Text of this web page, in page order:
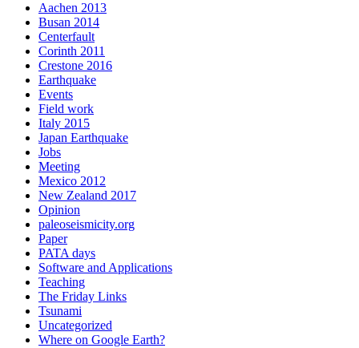
Aachen 2013
Busan 2014
Centerfault
Corinth 2011
Crestone 2016
Earthquake
Events
Field work
Italy 2015
Japan Earthquake
Jobs
Meeting
Mexico 2012
New Zealand 2017
Opinion
paleoseismicity.org
Paper
PATA days
Software and Applications
Teaching
The Friday Links
Tsunami
Uncategorized
Where on Google Earth?